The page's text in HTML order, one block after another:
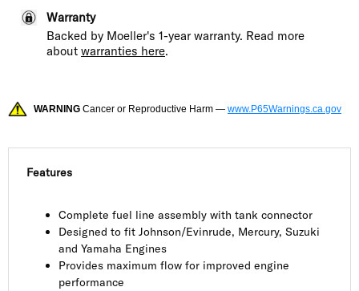
Warranty
Backed by Moeller's 1-year warranty. Read more
about warranties here.
WARNING Cancer or Reproductive Harm — www.P65Warnings.ca.gov
Features
Complete fuel line assembly with tank connector
Designed to fit Johnson/Evinrude, Mercury, Suzuki
and Yamaha Engines
Provides maximum flow for improved engine
performance